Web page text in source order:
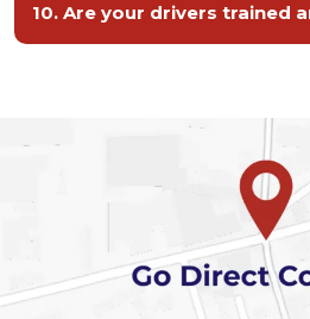
10. Are your drivers trained